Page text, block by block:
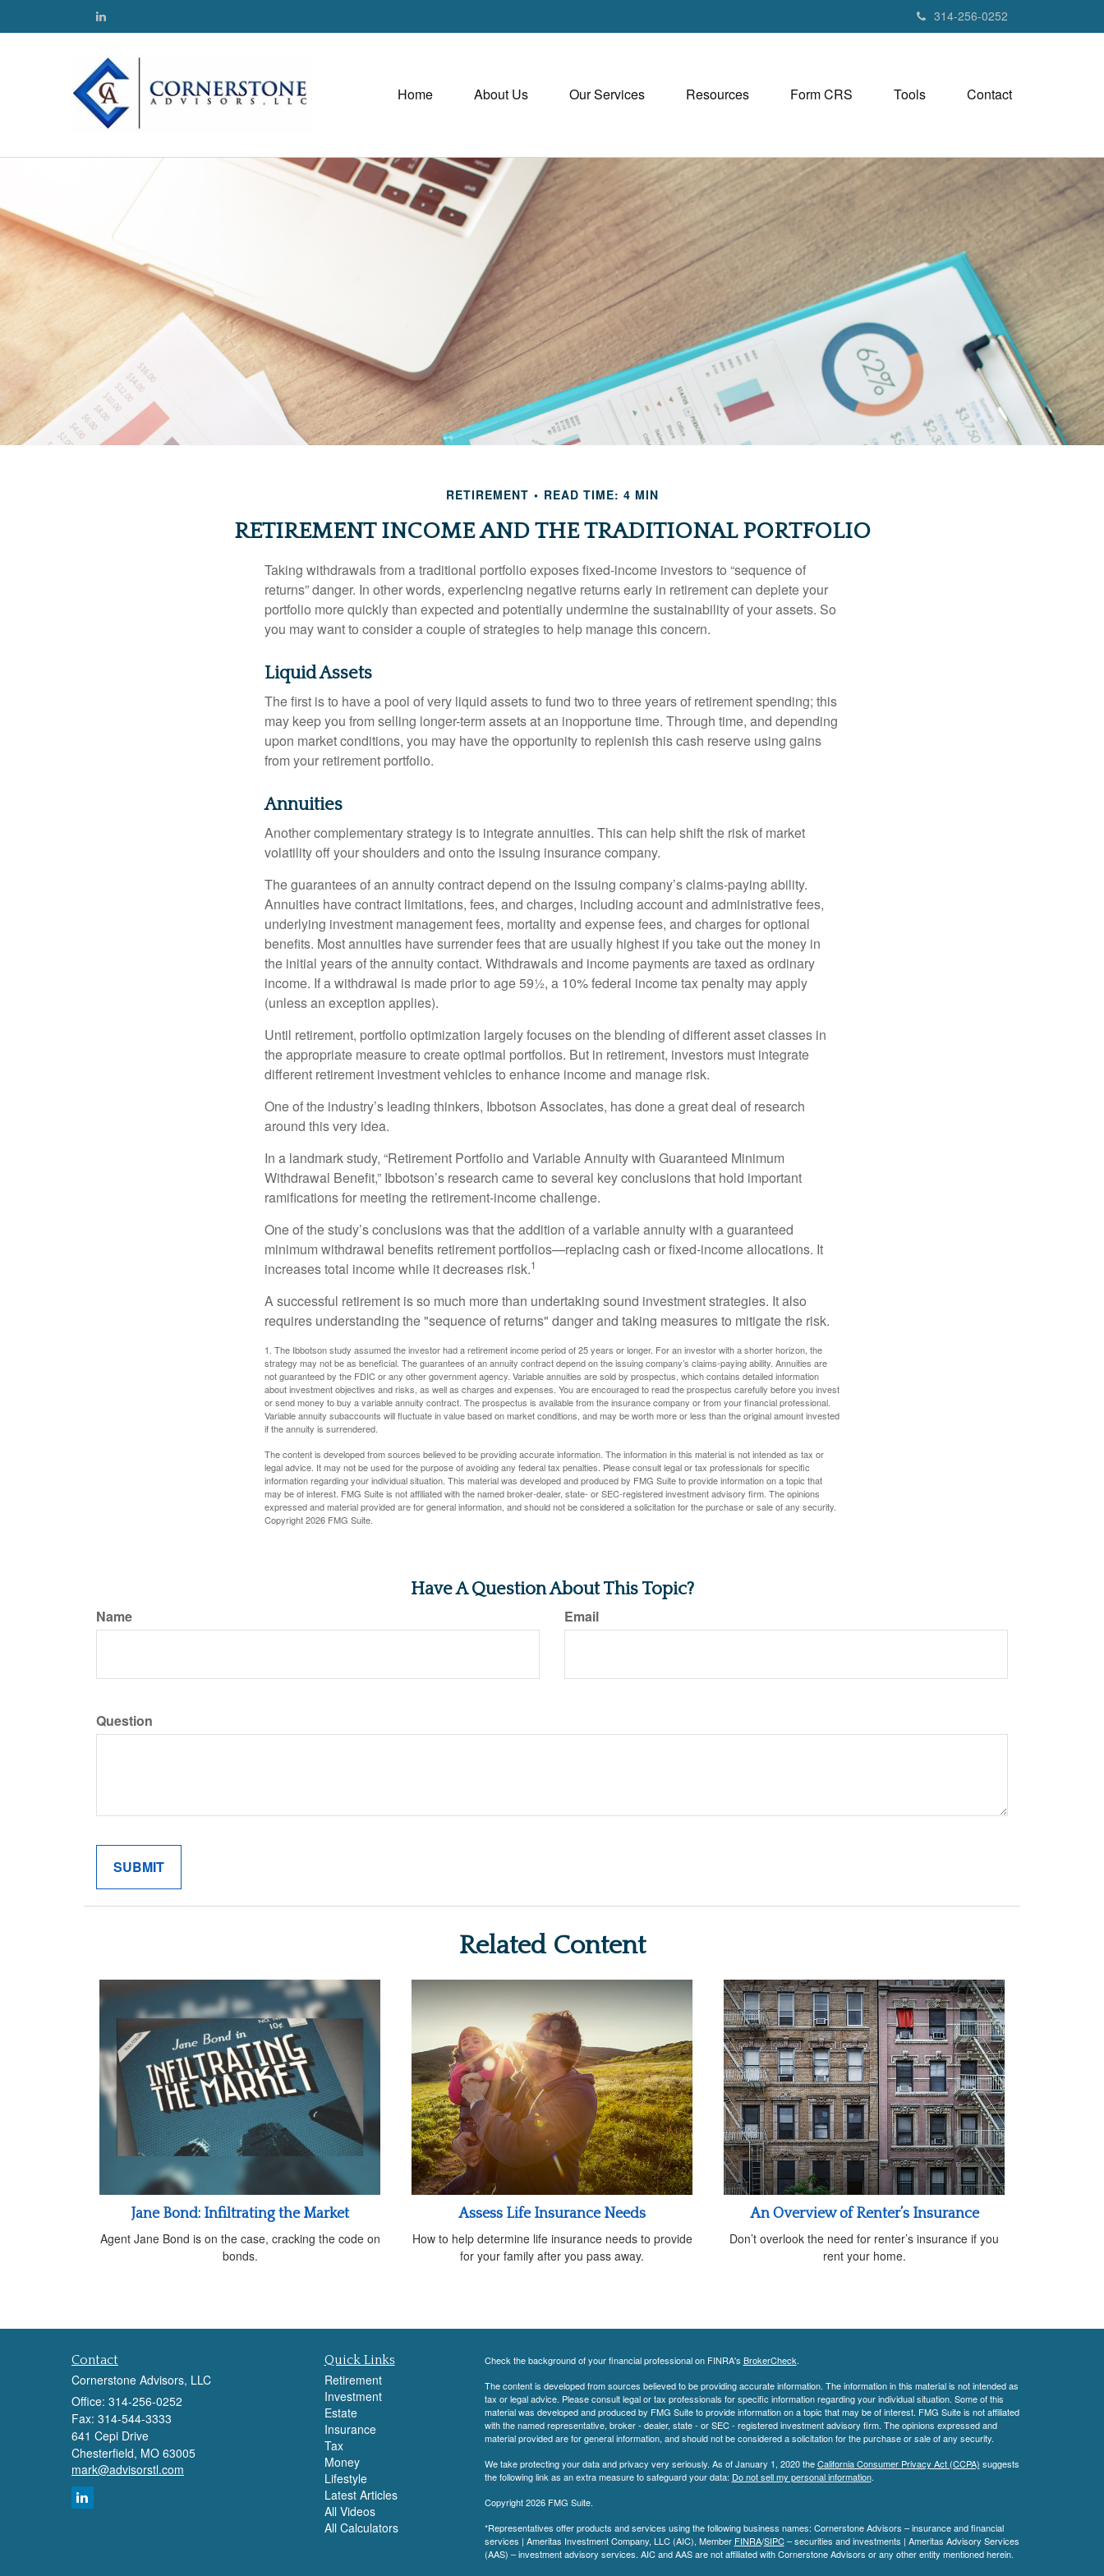
314-256-0252
Home About Us Our Services Resources Form CRS Tools Contact
RETIREMENT READ TIME: 4 MIN
RETIREMENT INCOME AND THE TRADITIONAL PORTFOLIO
Taking withdrawals from a traditional portfolio exposes fixed-income investors to “sequence of
returns” danger. In other words, experiencing negative returns early in retirement can deplete your
portfolio more quickly than expected and potentially undermine the sustainability of your assets. So
you may want to consider a couple of strategies to help manage this concern.
Liquid Assets
The first is to have a pool of very liquid assets to fund two to three years of retirement spending; this
may keep you from selling longer-term assets at an inopportune time. Through time, and depending
upon market conditions, you may have the opportunity to replenish this cash reserve using gains
from your retirement portfolio.
Annuities
Another complementary strategy is to integrate annuities. This can help shift the risk of market
volatility off your shoulders and onto the issuing insurance company.
The guarantees of an annuity contract depend on the issuing company’s claims-paying ability.
Annuities have contract limitations, fees, and charges, including account and administrative fees,
underlying investment management fees, mortality and expense fees, and charges for optional
benefits. Most annuities have surrender fees that are usually highest if you take out the money in
the initial years of the annuity contact. Withdrawals and income payments are taxed as ordinary
income. If a withdrawal is made prior to age 59½, a 10% federal income tax penalty may apply
(unless an exception applies).
Until retirement, portfolio optimization largely focuses on the blending of different asset classes in
the appropriate measure to create optimal portfolios. But in retirement, investors must integrate
different retirement investment vehicles to enhance income and manage risk.
One of the industry’s leading thinkers, Ibbotson Associates, has done a great deal of research
around this very idea.
In a landmark study, “Retirement Portfolio and Variable Annuity with Guaranteed Minimum
Withdrawal Benefit,” Ibbotson’s research came to several key conclusions that hold important
ramifications for meeting the retirement-income challenge.
One of the study’s conclusions was that the addition of a variable annuity with a guaranteed
minimum withdrawal benefits retirement portfolios—replacing cash or fixed-income allocations. It
increases total income while it decreases risk.1
A successful retirement is so much more than undertaking sound investment strategies. It also
requires understanding the "sequence of returns" danger and taking measures to mitigate the risk.
1. The Ibbotson study assumed the investor had a retirement income period of 25 years or longer. For an investor with a shorter horizon, the
strategy may not be as beneficial. The guarantees of an annuity contract depend on the issuing company’s claims-paying ability. Annuities are
not guaranteed by the FDIC or any other government agency. Variable annuities are sold by prospectus, which contains detailed information
about investment objectives and risks, as well as charges and expenses. You are encouraged to read the prospectus carefully before you invest
or send money to buy a variable annuity contract. The prospectus is available from the insurance company or from your financial professional.
Variable annuity subaccounts will fluctuate in value based on market conditions, and may be worth more or less than the original amount invested
if the annuity is surrendered.
The content is developed from sources believed to be providing accurate information. The information in this material is not intended as tax or
legal advice. It may not be used for the purpose of avoiding any federal tax penalties. Please consult legal or tax professionals for specific
information regarding your individual situation. This material was developed and produced by FMG Suite to provide information on a topic that
may be of interest. FMG Suite is not affiliated with the named broker-dealer, state- or SEC-registered investment advisory firm. The opinions
expressed and material provided are for general information, and should not be considered a solicitation for the purchase or sale of any security.
Copyright2026 FMG Suite.
Have A Question About This Topic?
Name Email
Question
Related Content
Jane Bond: Infiltrating the Market
Agent Jane Bond is on the case, cracking the code on
bonds.
Assess Life Insurance Needs
How to help determine life insurance needs to provide
for your family after you pass away.
An Overview of Renter’s Insurance
Don’t overlook the need for renter’s insurance if you
rent your home.
Contact
Cornerstone Advisors, LLC
Office: 314-256-0252
Fax: 314-544-3333
641 Cepi Drive
Chesterfield, MO 63005
mark@advisorstl.com
Quick Links
Retirement
Investment
Estate
Insurance
Tax
Money
Lifestyle
Latest Articles
All Videos
All Calculators
Check the background of your financial professional on FINRA's BrokerCheck.
The content is developed from sources believed to be providing accurate information. The information in this material is not intended as
tax or legal advice. Please consult legal or tax professionals for specific information regarding your individual situation. Some of this
material was developed and produced by FMG Suite to provide information on a topic that may be of interest. FMG Suite is not affiliated
with the named representative, broker - dealer, state - or SEC - registered investment advisory firm. The opinions expressed and
material provided are for general information, and should not be considered a solicitation for the purchase or sale of any security.
We take protecting your data and privacy very seriously. As of January 1, 2020 theCalifornia Consumer Privacy Act (CCPA) suggests
the following link as an extra measure to safeguard your data: Do not sell my personal information.
Copyright 2026 FMG Suite.
*Representatives offer products and services using the following business names: Cornerstone Advisors – insurance and financial
services | Ameritas Investment Company, LLC (AIC), Member FINRA/SIPC– securities and investments | Ameritas Advisory Services
(AAS) – investment advisory services. AIC and AAS are not affiliated with Cornerstone Advisors or any other entity mentioned herein.